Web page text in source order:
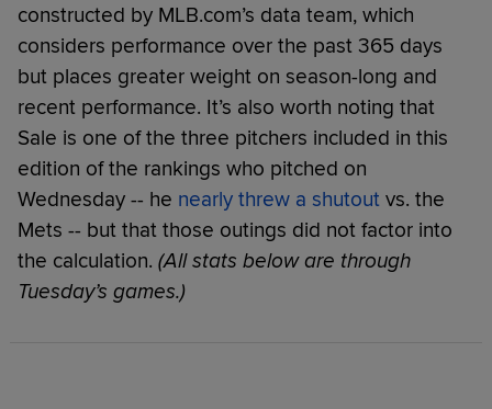
constructed by MLB.com’s data team, which
considers performance over the past 365 days
but places greater weight on season-long and
recent performance. It’s also worth noting that
Sale is one of the three pitchers included in this
edition of the rankings who pitched on
Wednesday -- he nearly threw a shutout vs. the
Mets -- but that those outings did not factor into
the calculation. (All stats below are through
Tuesday’s games.)